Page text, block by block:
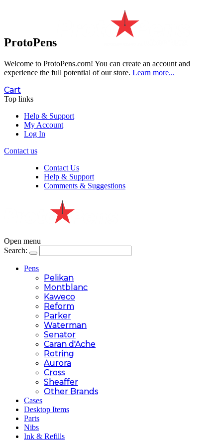
ProtoPens
Welcome to ProtoPens.com! You can create an account and
experience the full potential of our store. Learn more...
Cart
Top links
Help & Support
My Account
Log In
Contact us
Contact Us
Help & Support
Comments & Suggestions
Open menu
Search:
Pens
Pelikan
Montblanc
Kaweco
Reform
Parker
Waterman
Senator
Caran d'Ache
Rotring
Aurora
Cross
Sheaffer
Other Brands
Cases
Desktop Items
Parts
Nibs
Ink & Refills